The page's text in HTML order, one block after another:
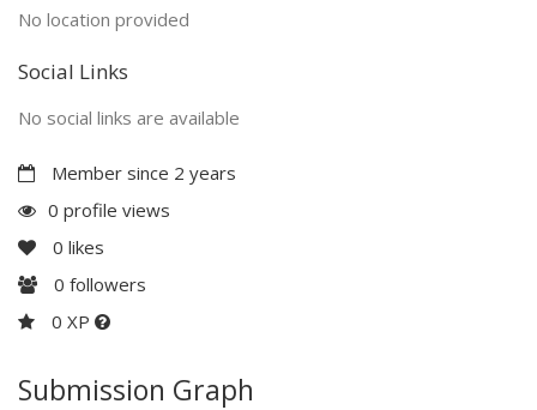
No location provided
Social Links
No social links are available
Member since 2 years
0 profile views
0 likes
0 followers
0 XP
Submission Graph